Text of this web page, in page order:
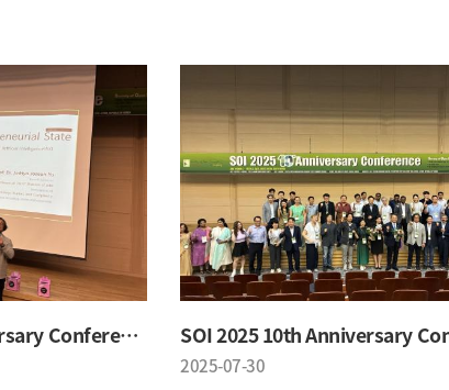
SOI 2025 10th Anniversary Conference
2025-07-30